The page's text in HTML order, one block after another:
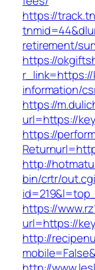
https://
retirement/
https://
information/
https://
url=https://
https://
http://
bin/crtr/
https://
url=https://
http://